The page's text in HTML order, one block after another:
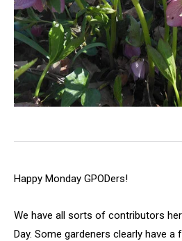
Happy Monday GPODers!
We have all sorts of contributors
Day. Some gardeners clearly have